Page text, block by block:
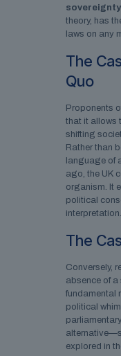
sovereignty
theory, has
laws on any
The
Quo
Proponents
that it allows
shifting
Rather than
language of
ago, the UK
organism. It
political
interpretation.
The
Conversely,
absence of a
fundamental
political
explored in